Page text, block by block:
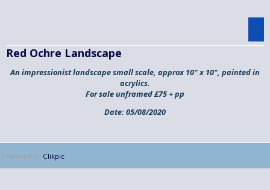
Red Ochre Landscape
An impressionist landscape small scale, approx 10" x 10", painted in
acrylics.
For sale unframed £75 + pp
Date:05/08/2020
Powered by Clikpic